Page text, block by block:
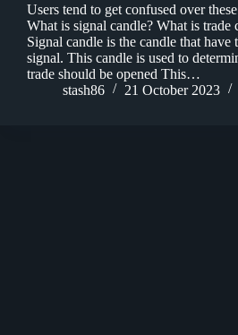
Users tend to get confused over
What is signal candle? What is trade
Signal candle is the candle that have
signal. This candle is used to
trade should be opened This…
stash86
21 October 2023